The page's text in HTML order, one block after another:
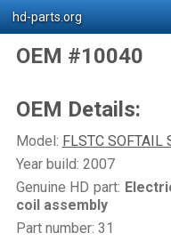
hd-parts.org
OEM #10040
OEM Details:
Model: FLSTC SOFTAIL
Year build: 2007
Genuine HD part:
coil assembly
Part number: 31